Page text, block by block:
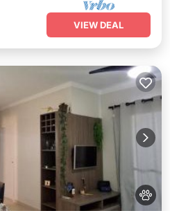
VIEW DEAL